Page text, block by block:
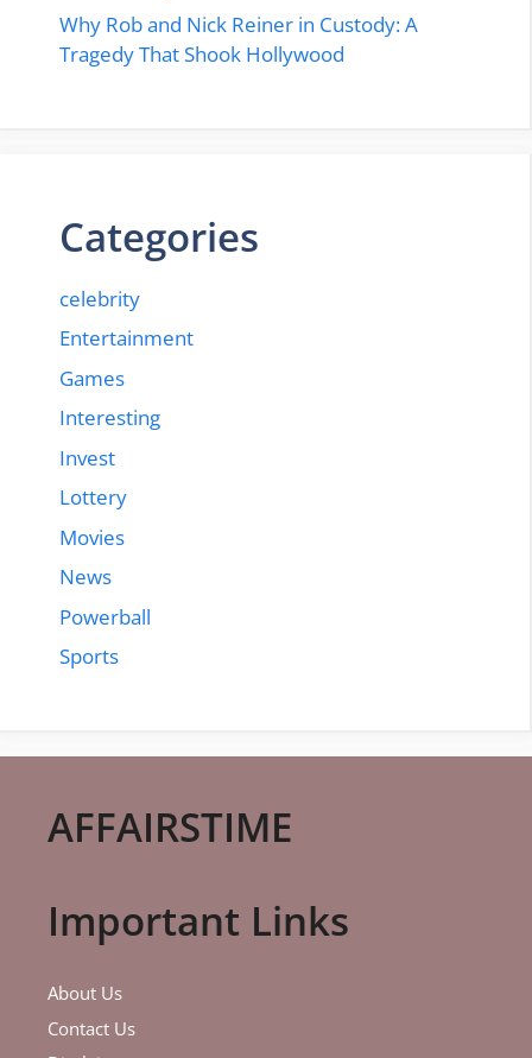
Why Rob and Nick Reiner in Custody: A
Tragedy That Shook Hollywood
Categories
celebrity
Entertainment
Games
Interesting
Invest
Lottery
Movies
News
Powerball
Sports
AFFAIRSTIME
Important Links
About Us
Contact Us